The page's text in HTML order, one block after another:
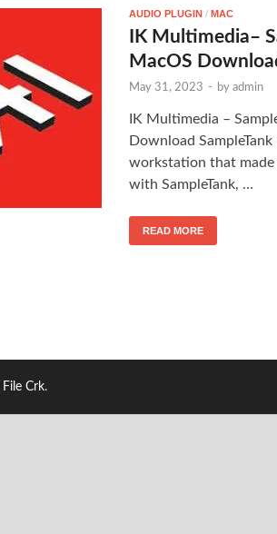
AUDIO PLUGIN / MAC
IK Multimedia–
MacOS
May 31, 2023 - by admin
IK Multimedia –
Download
workstation that
with SampleTank, …
READ MORE
File Crk.